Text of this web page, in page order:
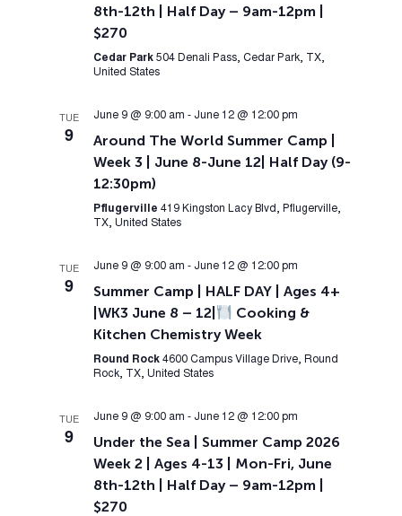
8th-12th | Half Day – 9am-12pm |
$270
Cedar Park 504 Denali Pass, Cedar Park, TX,
United States
TUE
9
June 9 @ 9:00 am - June 12 @ 12:00 pm
Around The World Summer Camp |
Week 3 | June 8-June 12| Half Day (9-
12:30pm)
Pflugerville 419 Kingston Lacy Blvd, Pflugerville,
TX, United States
TUE
9
June 9 @ 9:00 am - June 12 @ 12:00 pm
Summer Camp | HALF DAY | Ages 4+
|WK3 June 8 – 12|
Cooking &
Kitchen Chemistry Week
Round Rock 4600 Campus Village Drive, Round
Rock, TX, United States
TUE
9
June 9 @ 9:00 am - June 12 @ 12:00 pm
Under the Sea | Summer Camp 2026
Week 2 | Ages 4-13 | Mon-Fri, June
8th-12th | Half Day – 9am-12pm |
$270